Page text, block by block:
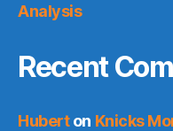
Analysis
Recent
Huberton Knicks